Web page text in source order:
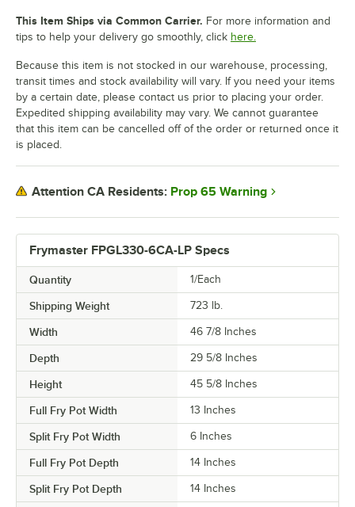
Frymaster FPGL330-6CA-LP Specs
Quantity 1/Each
Shipping Weight 723 lb.
Width 46 7/8 Inches
Depth 29 5/8 Inches
Height 45 5/8 Inches
Full Fry Pot Width 13 Inches
Split Fry Pot Width 6 Inches
Full Fry Pot Depth 14 Inches
Split Fry Pot Depth 14 Inches
This Item Ships via Common Carrier. For more information and
tips to help your delivery go smoothly, click here.
Because this item is not stocked in our warehouse, processing,
transit times and stock availability will vary. If you need your items
by a certain date, please contact us prior to placing your order.
Expedited shipping availability may vary. We cannot guarantee
that this item can be cancelled off of the order or returned once it
is placed.
Attention CA Residents: Prop 65 Warning